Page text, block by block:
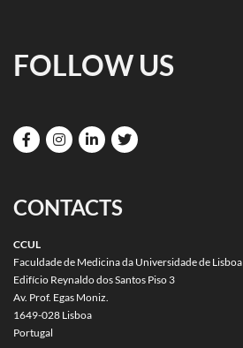
FOLLOW US
CONTACTS
CCUL
Faculdade de Medicina da Universidade de Lisboa
Edifício Reynaldo dos Santos Piso 3
Av. Prof. Egas Moniz.
1649-028 Lisboa
Portugal